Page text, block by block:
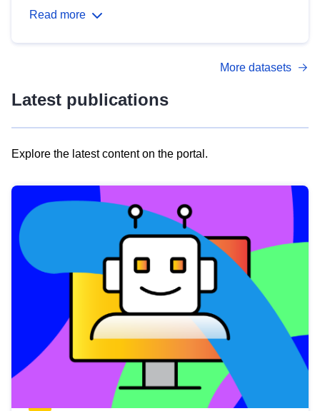
Read more
More datasets
Latest publications
Explore the latest content on the portal.
results
view
Latest
publications